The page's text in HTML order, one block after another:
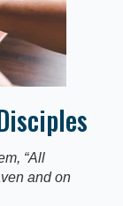
“All
and on